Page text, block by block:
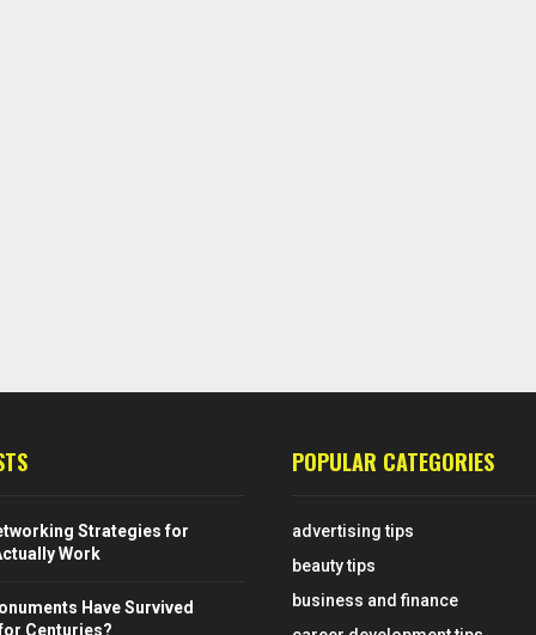
Strategies for
Work
Have Survived
Centuries?
POPULAR CATEGORIES
advertising tips
beauty tips
business and finance